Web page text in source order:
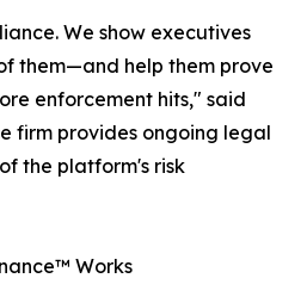
We show executives
them—and help them prove
enforcement hits," said
firm provides ongoing legal
the platform's risk
Works